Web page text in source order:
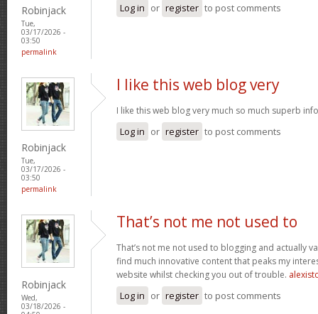
Robinjack
Tue,
03/17/2026 -
03:50
permalink
Log in or register to post comments
Robinjack
Tue,
03/17/2026 -
03:50
permalink
I like this web blog very
I like this web blog very much so much superb
Log in or register to post comments
Robinjack
Wed,
03/18/2026 -
That’s not me not used to
That’s not me not used to blogging and actually
find much innovative content that peaks my
website whilst checking you out of trouble.
Log in or register to post comments